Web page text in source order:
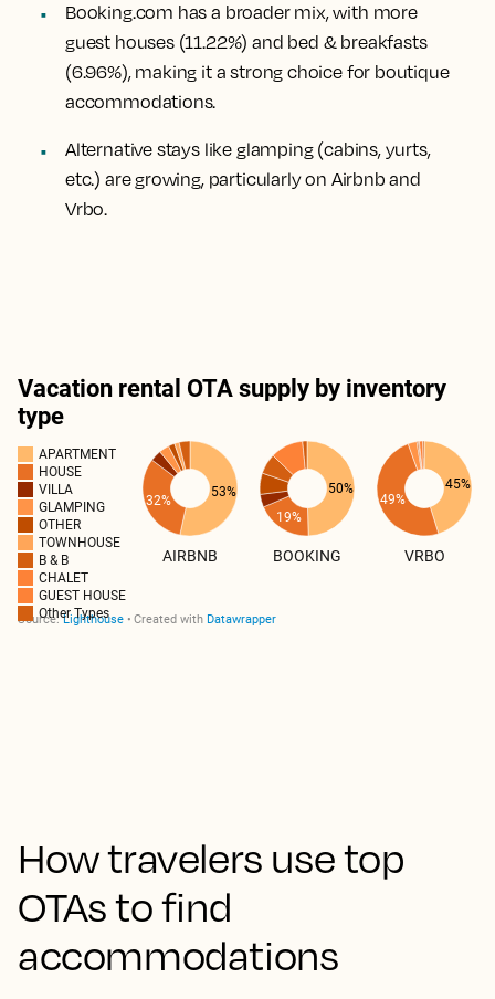
Booking.com has a broader mix, with more
guest houses (11.22%) and bed & breakfasts
(6.96%), making it a strong choice for boutique
accommodations.
Alternative stays like glamping (cabins, yurts,
etc.) are growing, particularly on Airbnb and
Vrbo.
How travelers use top
OTAs to find
accommodations